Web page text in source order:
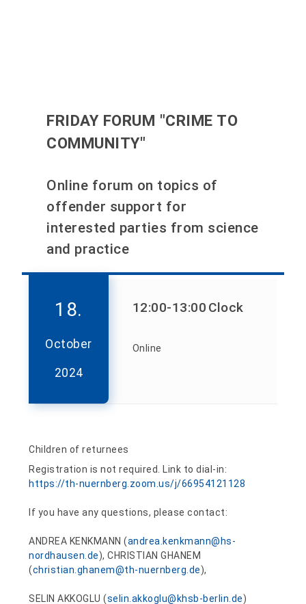
FRIDAY FORUM "CRIME TO
COMMUNITY"
Online forum on topics of
offender support for
interested parties from science
and practice
18.
October
2024
12:00-13:00 Clock
Online
Children of returnees
Registration is not required. Link to dial-in:
https://th-nuernberg.zoom.us/j/66954121128
If you have any questions, please contact:
ANDREA KENKMANN (andrea.kenkmann@hs-
nordhausen.de), CHRISTIAN GHANEM
(christian.ghanem@th-nuernberg.de),
SELIN AKKOGLU (selin.akkoglu@khsb-berlin.de)